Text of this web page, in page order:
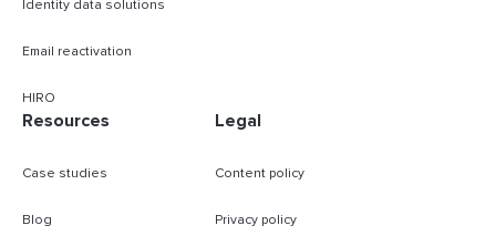
Identity data solutions
Email reactivation
HIRO
Resources
Case studies
Blog
Legal
Content policy
Privacy policy